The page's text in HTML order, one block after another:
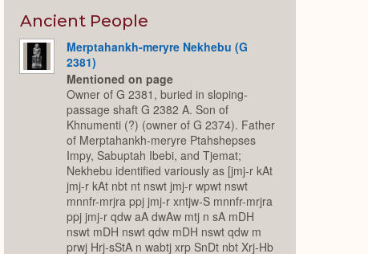
Ancient People
Merptahankh-meryre Nekhebu (G
2381)
Mentioned on page
Owner of G 2381, buried in sloping-
passage shaft G 2382 A. Son of
Khnumenti (?) (owner of G 2374). Father
of Merptahankh-meryre Ptahshepses
Impy, Sabuptah Ibebi, and Tjemat;
Nekhebu identified variously as [jmj-r kAt
jmj-r kAt nbt nt nswt jmj-r wpwt nswt
mnnfr-mrjra ppj jmj-r xntjw-S mnnfr-mrjra
ppj jmj-r qdw aA dwAw mtj n sA mDH
nswt mDH nswt qdw mDH nswt qdw m
prwj Hrj-sStA n wabtj xrp SnDt nbt Xrj-Hb